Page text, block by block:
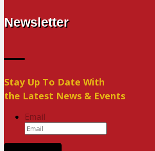
Newsletter
Stay Up To Date With
the Latest News & Events
Email